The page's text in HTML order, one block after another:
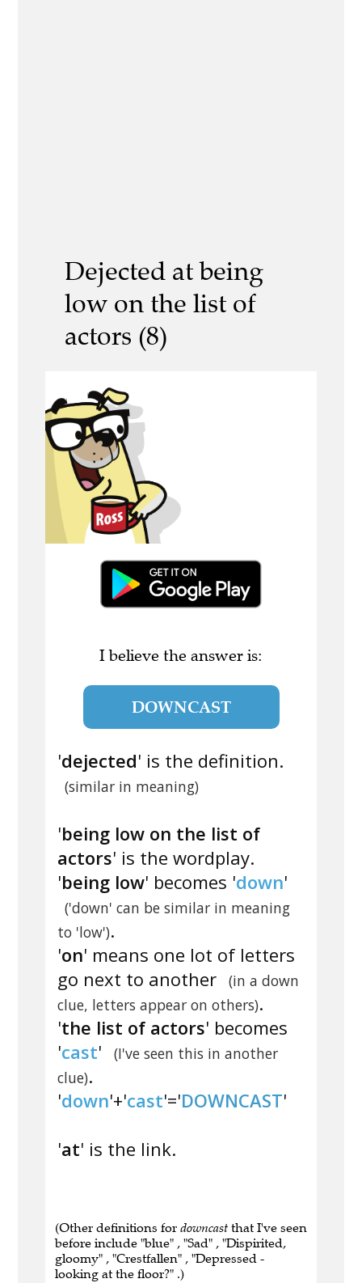
Dejected at being
low on the list of
actors (8)
I believe the answer is:
DOWNCAST
'dejected' is the definition.
(similar in meaning)
'being low on the list of
actors' is the wordplay.
'being low' becomes 'down'
('down' can be similar in meaning
to 'low').
'on' means one lot of letters
go next to another
(in a down
clue, letters appear on others).
'the list of actors' becomes
'cast'
(I've seen this in another
clue).
'down'+'cast'='DOWNCAST'
'at' is the link.
(Other definitions for downcast that I've seen
before include "blue" , "Sad" , "Dispirited,
gloomy" , "Crestfallen" , "Depressed -
looking at the floor?" .)